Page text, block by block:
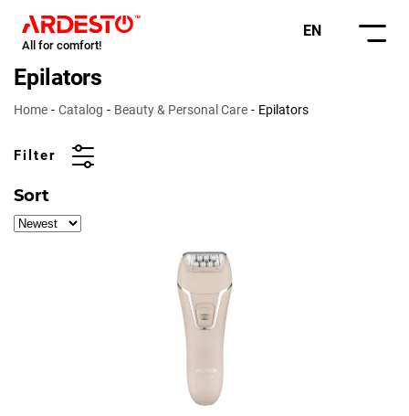
All for comfort!
EN
Epilators
Home Catalog Beauty & Personal Care Epilators
Filter
Sort